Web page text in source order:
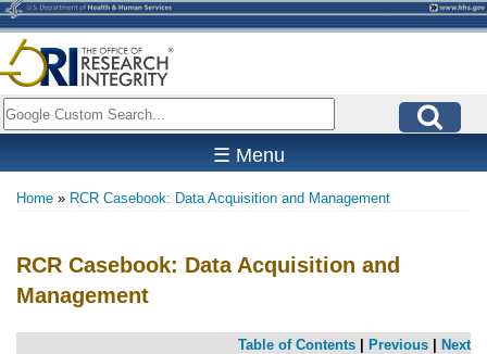
Skip
to
main
content
Search
☰ Menu
Home RCR Casebook: Data Acquisition and Management
RCR Casebook: Data Acquisition and
Management
Table of Contents| Previous| Next